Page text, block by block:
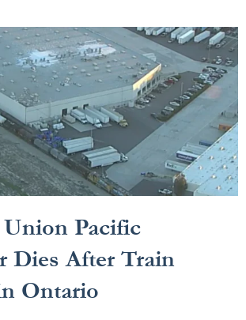
Union Pacific
Dies After Train
Ontario